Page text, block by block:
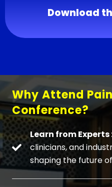
Download
Why Attend
Conference?
Learn from Experts
clinicians, and
shaping the future